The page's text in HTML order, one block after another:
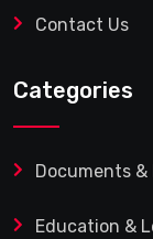
Contact Us
Categories
Documents
Education &